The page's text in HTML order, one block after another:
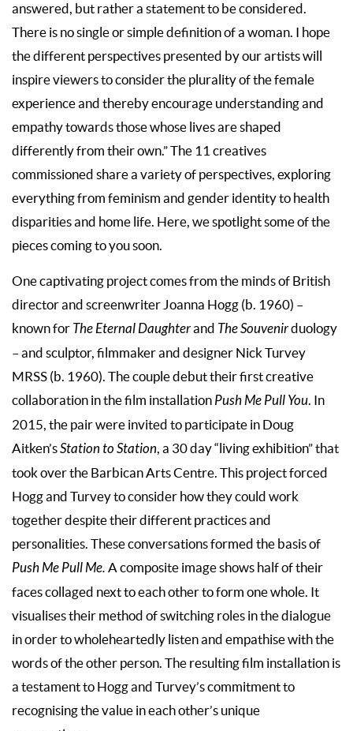
answered, but rather a statement to be considered.
There is no single or simple definition of a woman. I hope
the different perspectives presented by our artists will
inspire viewers to consider the plurality of the female
experience and thereby encourage understanding and
empathy towards those whose lives are shaped
differently from their own.” The 11 creatives
commissioned share a variety of perspectives, exploring
everything from feminism and gender identity to health
disparities and home life. Here, we spotlight some of the
pieces coming to you soon.
One captivating project comes from the minds of British
director and screenwriter Joanna Hogg (b. 1960) –
known for The Eternal Daughterand The Souvenirduology
– and sculptor, filmmaker and designer Nick Turvey
MRSS (b. 1960). The couple debut their first creative
collaboration in the film installation Push Me Pull You . In
2015, the pair were invited to participate in Doug
Aitken’sStation to Station , a 30 day “living exhibition” that
took over the Barbican Arts Centre. This project forced
Hogg and Turvey to consider how they could work
together despite their different practices and
personalities. These conversations formed the basis of
Push Me Pull Me. A composite image shows half of their
faces collaged next to each other to form one whole. It
visualises their method of switching roles in the dialogue
in order to wholeheartedly listen and empathise with the
words of the other person. The resulting film installation is
a testament to Hogg and Turvey’s commitment to
recognising the value in each other’s unique